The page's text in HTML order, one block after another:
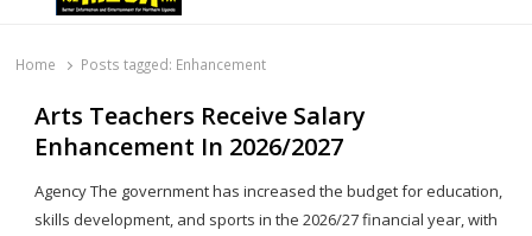
Home Posts tagged: Enhancement
Arts Teachers Receive Salary
Enhancement In 2026/2027
Agency The government has increased the budget for education,
skills development, and sports in the 2026/27 financial year, with